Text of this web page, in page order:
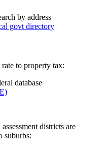
by address
govt directory
to property tax:
database
districts are
suburbs: